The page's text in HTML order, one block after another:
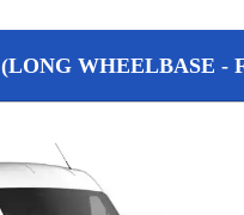
(LONG WHEELBASE -